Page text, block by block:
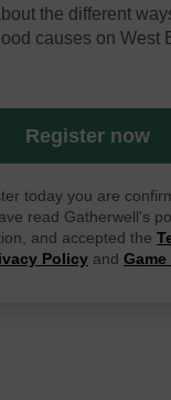
the different
causes on West
Register now
today you are
read Gatherwell's
and accepted the
Policy and Game